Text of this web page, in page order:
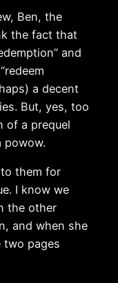
Ben, the
the fact that
and
a decent
But, yes, too
of a prequel
powow.
to them for
I know we
the other
and when she
pages